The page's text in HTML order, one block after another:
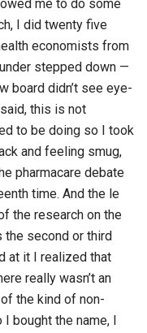
me to do some
I did twenty five
economists from
stepped down —
board didn’t see eye-
this is not
to be doing so I took
and feeling smug,
pharmacare debate
time. And the le
the research on the
the second or third
at it I realized that
really wasn’t an
the kind of non-
bought the name, I